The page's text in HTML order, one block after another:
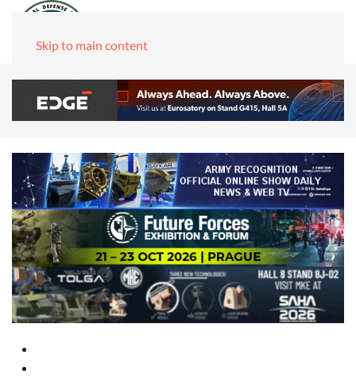
Skip to main content